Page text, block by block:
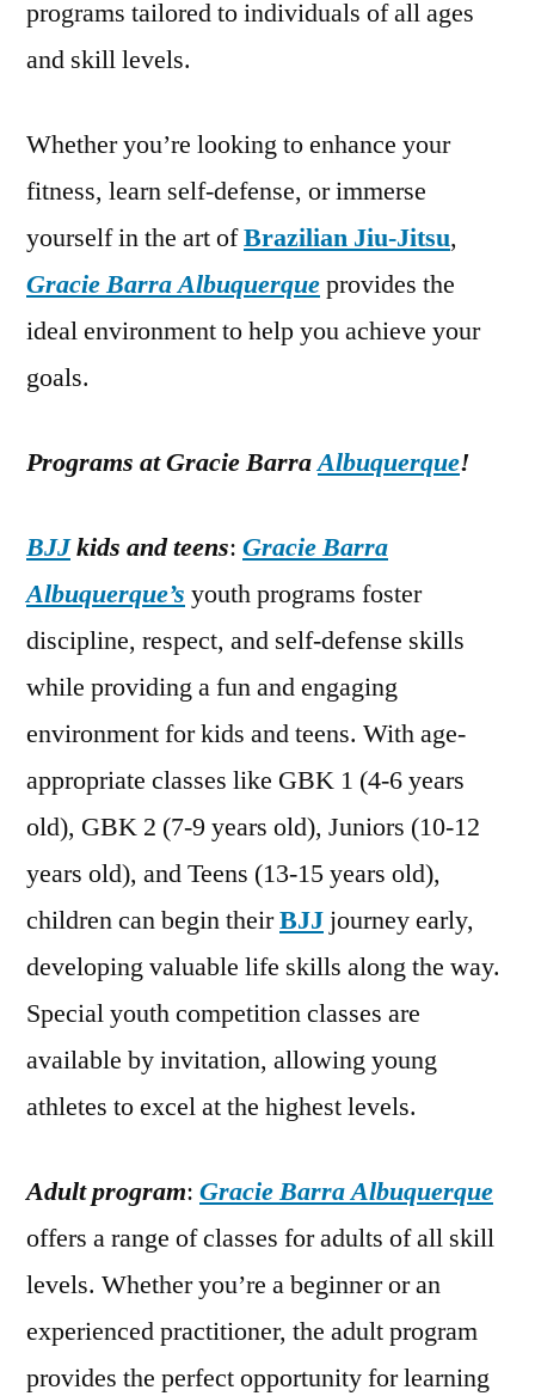
programs tailored to individuals of all ages
and skill levels.
Whether you’re looking to enhance your
fitness, learn self-defense, or immerse
yourself in the art ofBrazilian Jiu-Jitsu,
Gracie Barra Albuquerqueprovides the
ideal environment to help you achieve your
goals.
Programs at Gracie BarraAlbuquerque!
BJJkids and teens: Gracie Barra
Albuquerque’s youth programs foster
discipline, respect, and self-defense skills
while providing a fun and engaging
environment for kids and teens. With age-
appropriate classes like GBK 1 (4-6 years
old), GBK 2 (7-9 years old), Juniors (10-12
years old), and Teens (13-15 years old),
children can begin theirBJJ journey early,
developing valuable life skills along the way.
Special youth competition classes are
available by invitation, allowing young
athletes to excel at the highest levels.
Adult program: Gracie Barra Albuquerque
offers a range of classes for adults of all skill
levels. Whether you’re a beginner or an
experienced practitioner, the adult program
provides the perfect opportunity for learning